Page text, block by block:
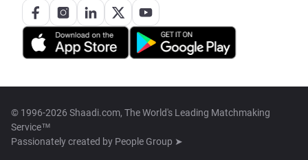
© 1996-2026 Shaadi.com, The World's Leading Matchmaking
Service™
Passionately created by People Group ➤